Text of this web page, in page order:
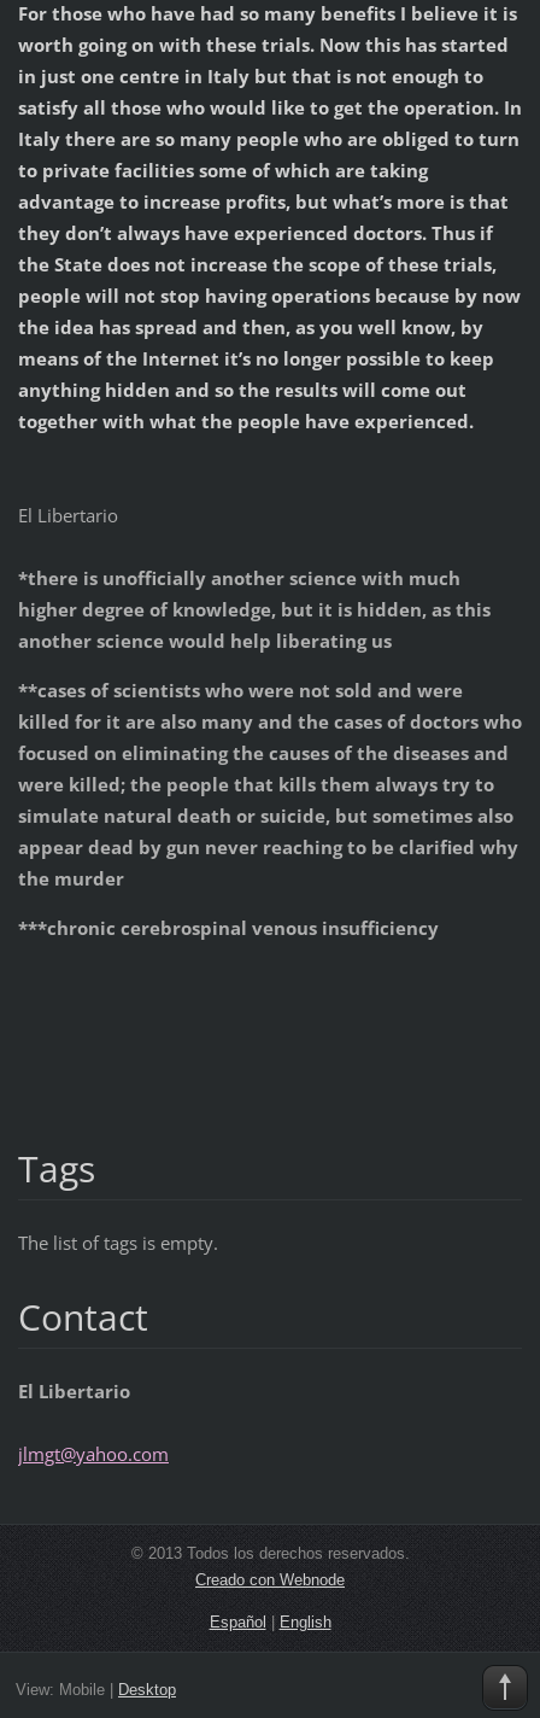
For those who have had so many benefits I believe it is
worth going on with these trials. Now this has started
in just one centre in Italy but that is not enough to
satisfy all those who would like to get the operation. In
Italy there are so many people who are obliged to turn
to private facilities some of which are taking
advantage to increase profits, but what’s more is that
they don’t always have experienced doctors. Thus if
the State does not increase the scope of these trials,
people will not stop having operations because by now
the idea has spread and then, as you well know, by
means of the Internet it’s no longer possible to keep
anything hidden and so the results will come out
together with what the people have experienced.
El Libertario
*there is unofficially another science with much
higher degree of knowledge, but it is hidden, as this
another science would help liberating us
**cases of scientists who were not sold and were
killed for it are also many and the cases of doctors who
focused on eliminating the causes of the diseases and
were killed; the people that kills them always try to
simulate natural death or suicide, but sometimes also
appear dead by gun never reaching to be clarified why
the murder
***chronic cerebrospinal venous insufficiency
Tags
The list of tags is empty.
Contact
El Libertario
jlmgt@yahoo.com
© 2013 Todos los derechos reservados.
Creado con Webnode
Español | English
View: Mobile| Desktop